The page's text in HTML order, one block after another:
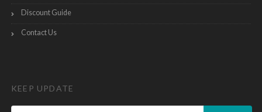
Discount Guide
Contact Us
KEEP UPDATE